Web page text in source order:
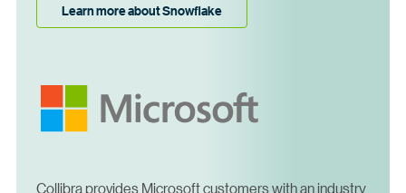
Learn more about Snowflake
Collibra provides Microsoft customers with an industry